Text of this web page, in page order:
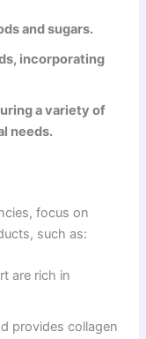
and sugars.
incorporating
a variety of
needs.
focus on
such as:
are rich in
provides collagen